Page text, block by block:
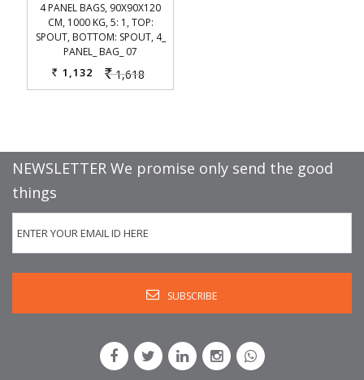
4 PANEL BAGS, 90X90X120
CM, 1000 KG, 5: 1, TOP:
SPOUT, BOTTOM: SPOUT, 4_
PANEL_ BAG_ 07
Rs. 1,618
Rs. 1,132
NEWSLETTER We promise only send the good
things